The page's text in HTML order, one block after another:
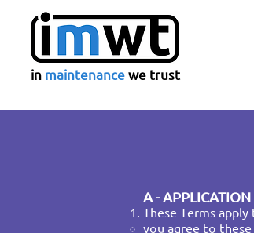
in maintenancewe trust
A - APPLICATION
These Terms
you agree to these